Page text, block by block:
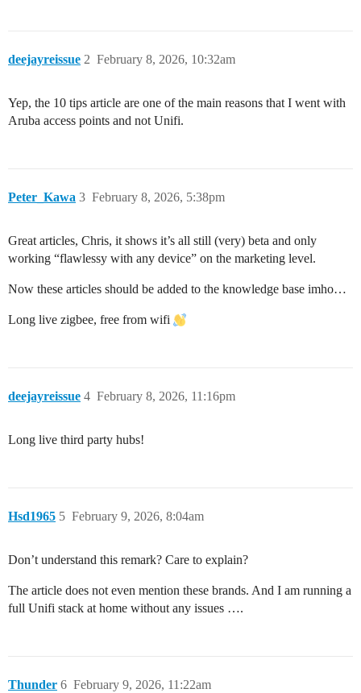
deejayreissue February 8, 2026, 10:32am
2
Yep, the 10 tips article are one of the main reasons that I went with
Aruba access points and not Unifi.
Peter_Kawa February 8, 2026, 5:38pm
3
Great articles, Chris, it shows it’s all still (very) beta and only
working “flawlessy with any device” on the marketing level.
Now these articles should be added to the knowledge base imho…
Long live zigbee, free from wifi
deejayreissue February 8, 2026, 11:16pm
4
Long live third party hubs!
Hsd1965 February 9, 2026, 8:04am
5
Don’t understand this remark? Care to explain?
The article does not even mention these brands. And I am running a
full Unifi stack at home without any issues ….
Thunder February 9, 2026, 11:22am
6